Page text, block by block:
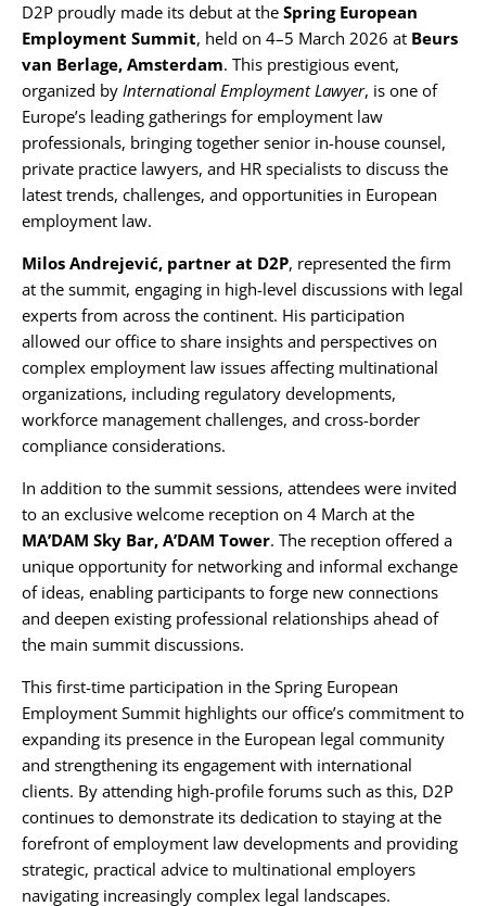
Kontakt
D2P proudly made its debut at the Spring European
Employment Summit, held on 4–5 March 2026 at Beurs
van Berlage, Amsterdam. This prestigious event,
organized by International Employment Lawyer, is one of
Europe’s leading gatherings for employment law
professionals, bringing together senior in-house counsel,
private practice lawyers, and HR specialists to discuss the
latest trends, challenges, and opportunities in European
employment law.
Milos Andrejević, partner at D2P, represented the firm
at the summit, engaging in high-level discussions with legal
experts from across the continent. His participation
allowed our office to share insights and perspectives on
complex employment law issues affecting multinational
organizations, including regulatory developments,
workforce management challenges, and cross-border
compliance considerations.
In addition to the summit sessions, attendees were invited
to an exclusive welcome reception on 4 March at the
MA’DAM Sky Bar, A’DAM Tower. The reception offered a
unique opportunity for networking and informal exchange
of ideas, enabling participants to forge new connections
and deepen existing professional relationships ahead of
the main summit discussions.
This first-time participation in the Spring European
Employment Summit highlights our office’s commitment to
expanding its presence in the European legal community
and strengthening its engagement with international
clients. By attending high-profile forums such as this, D2P
continues to demonstrate its dedication to staying at the
forefront of employment law developments and providing
strategic, practical advice to multinational employers
navigating increasingly complex legal landscapes.